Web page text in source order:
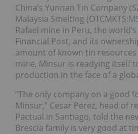
China’s Yunnan Tin Company
Malaysia Smelting (OTCMKTS:
Rafael mine in Peru, the
Financial Post, and its
amount of known tin
mine, Minsur is readying itself
production in the face of a
“The only company on a good
Minsur,” Cesar Perez, head of
Pactual in Santiago, told the
Brescia family is very good at